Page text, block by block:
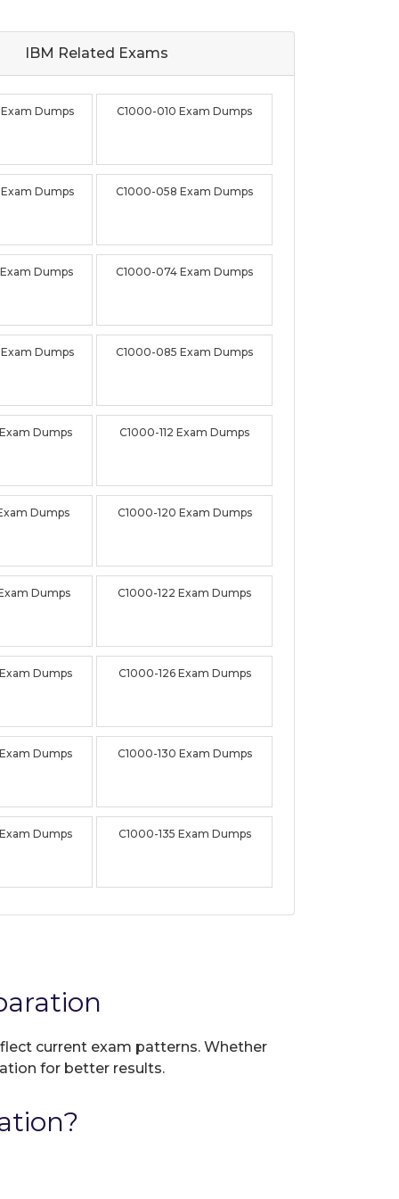
IBM Related Exams
Dumps C1000-010 Exam Dumps
Dumps C1000-058 Exam Dumps
Dumps C1000-074 Exam Dumps
Dumps C1000-085 Exam Dumps
Dumps C1000-112 Exam Dumps
Dumps C1000-120 Exam Dumps
Dumps C1000-122 Exam Dumps
Dumps C1000-126 Exam Dumps
Dumps C1000-130 Exam Dumps
Dumps C1000-135 Exam Dumps
current exam patterns. Whether
for better results.